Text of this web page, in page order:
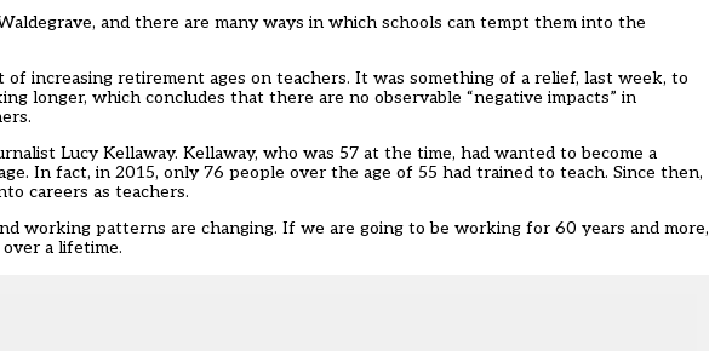
and there are many ways in which schools can tempt them into the
increasing retirement ages on teachers. It was something of a relief, last week, to
longer, which concludes that there are no observable “negative impacts” in
Lucy Kellaway. Kellaway, who was 57 at the time, had wanted to become a
In fact, in 2015, only 76 people over the age of 55 had trained to teach. Since then,
careers as teachers.
working patterns are changing. If we are going to be working for 60 years and more,
a lifetime.